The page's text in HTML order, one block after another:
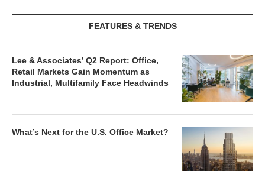
FEATURES & TRENDS
Lee & Associates’ Q2 Report: Office,
Retail Markets Gain Momentum as
Industrial, Multifamily Face Headwinds
What’s Next for the U.S. Office Market?